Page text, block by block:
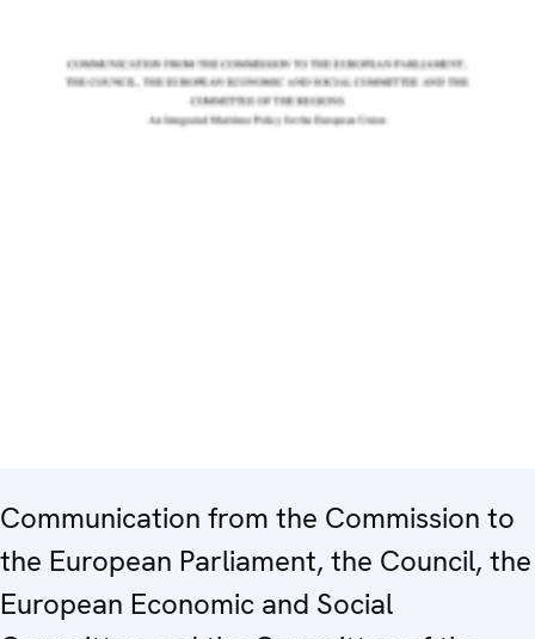
Communication from the Commission to
the European Parliament, the Council, the
European Economic and Social